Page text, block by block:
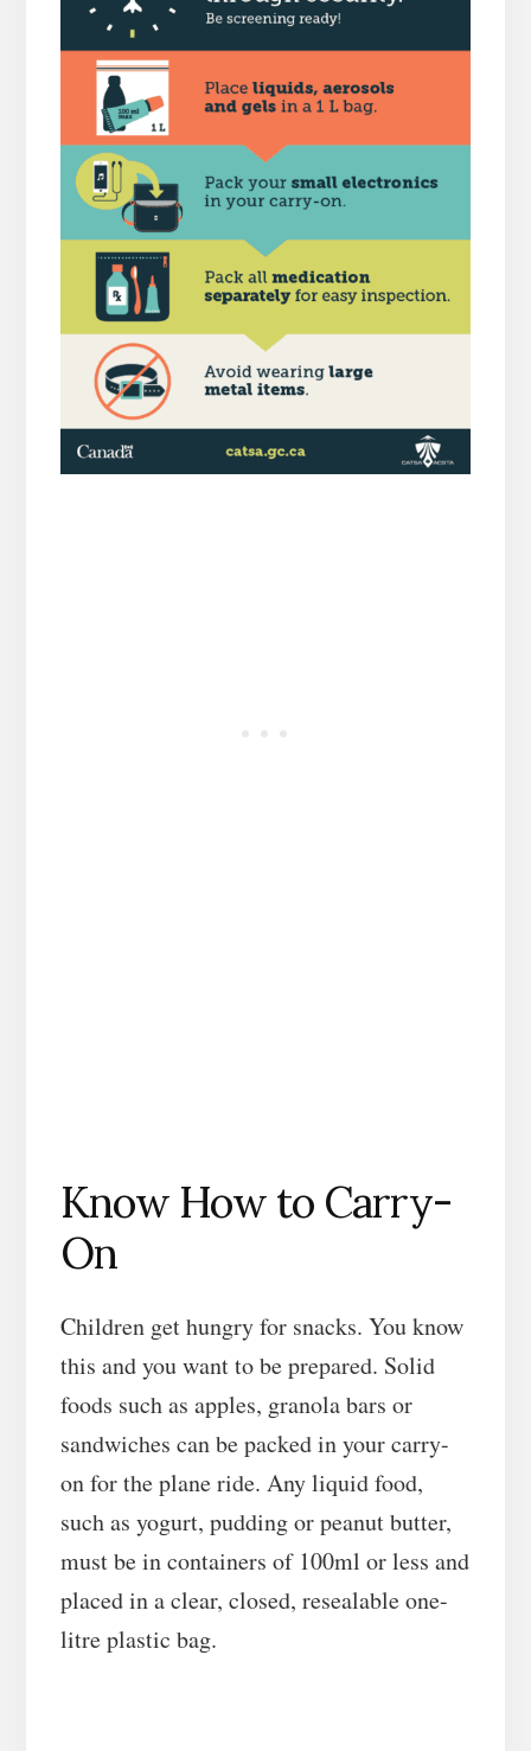
Know How to Carry-
On
Children get hungry for snacks. You know
this and you want to be prepared. Solid
foods such as apples, granola bars or
sandwiches can be packed in your carry-
on for the plane ride. Any liquid food,
such as yogurt, pudding or peanut butter,
must be in containers of 100ml or less and
placed in a clear, closed, resealable one-
litre plastic bag.